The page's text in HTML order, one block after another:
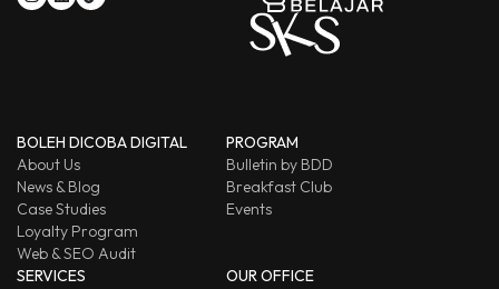
BOLEH DICOBA DIGITAL
About Us
News & Blog
Case Studies
Loyalty Program
Web & SEO Audit
PROGRAM
Bulletin by BDD
Breakfast Club
Events
SERVICES
OUR OFFICE